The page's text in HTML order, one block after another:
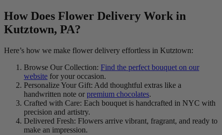
How Does Flower Delivery Work in
Kutztown, PA?
Here’s how we make flower delivery effortless in Kutztown:
Browse Our Collection: Find the perfect bouquet on our
website for your occasion.
Personalize Your Gift: Add thoughtful extras like a
handwritten note or premium chocolates.
Crafted with Care: Each bouquet is handcrafted in NYC with
precision and artistry.
Delivered Fresh: Flowers arrive vibrant, fragrant, and ready to
make an impression.